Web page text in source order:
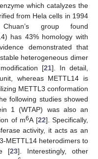
which catalyzes the
from Hela cells in 1994
group found
has 43% homology with
demonstrated that
heterogeneous dimer
[21]. In detail,
whereas METTL14 is
METTL3 conformation
following studies showed
1 (WTAP) was also an
of m6A [22]. Specifically,
activity, it acts as an
METTL14 heterodimers to
[23]. Interestingly, other